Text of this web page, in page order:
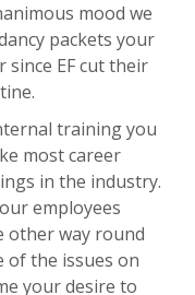
mood we
packets your
EF cut their
training you
most career
in the industry.
employees
other way round
of the issues on
your desire to